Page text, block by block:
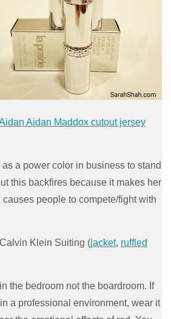
Aidan Maddox cutout jersey
a power color in business to stand
this backfires because it makes her
people to compete/fight with
Klein Suiting (jacket, ruffled
the bedroom not the boardroom. If
a professional environment, wear it